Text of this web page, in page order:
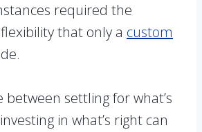
required the
that only a custom
between settling for what’s
in what’s right can